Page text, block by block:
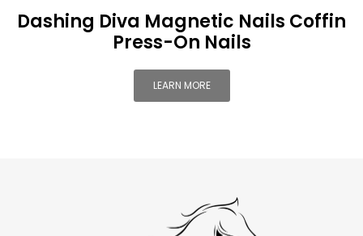
Dashing Diva Magnetic Nails Coffin
Press-On Nails
LEARN MORE